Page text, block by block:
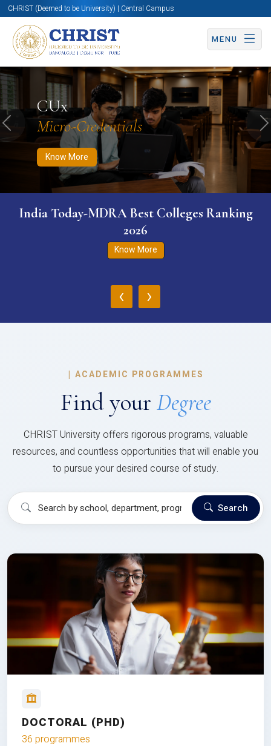
CHRIST (Deemed to be University) | Central Campus
MENU
CUx
Micro-Credentials
Know More
Know More Apply Now Apply Now
Previous
India Today-MDRA Best Colleges Ranking
2026
Know More
‹ ›
| ACADEMIC PROGRAMMES
Find your Degree
CHRIST University offers rigorous programs, valuable
resources, and countless opportunities that will enable you
to pursue your desired course of study.
Search
DOCTORAL (PHD)
36 programmes